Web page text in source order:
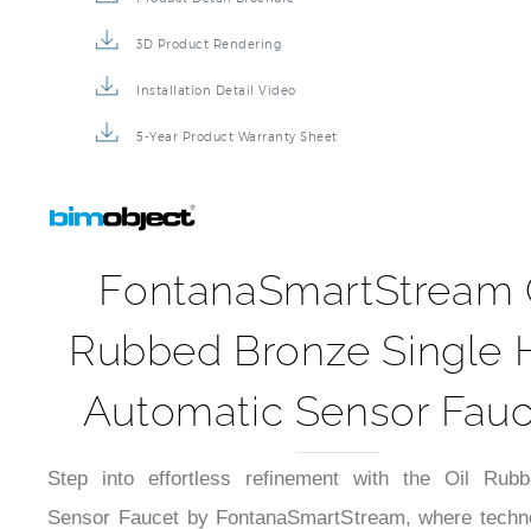
3D Product Rendering
Installation Detail Video
5-Year Product Warranty Sheet
FontanaSmartStream
Rubbed Bronze Single
Automatic Sensor
Step into effortless refinement with the Oil
Sensor Faucet by FontanaSmartStream, where